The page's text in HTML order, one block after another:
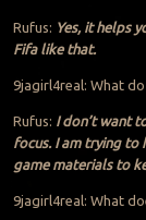
Rufus: Yes, it helps
Fifa like that.
9jagirl4real: What
Rufus: I don’t want
focus. I am trying to
game materials to
9jagirl4real: What